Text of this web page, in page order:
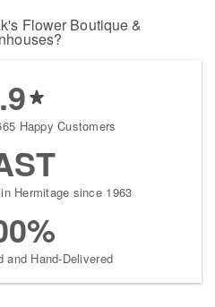
Flower Boutique &
Happy Customers
Hermitage since 1963
and Hand-Delivered